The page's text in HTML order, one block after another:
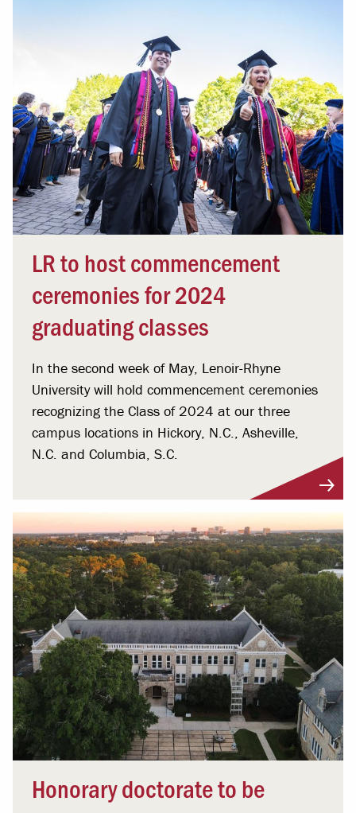
LR to host commencement
ceremonies for 2024
graduating classes
In the second week of May, Lenoir-Rhyne
University will hold commencement ceremonies
recognizing the Class of 2024 at our three
campus locations in Hickory, N.C., Asheville,
N.C. and Columbia, S.C.
Honorary doctorate to be